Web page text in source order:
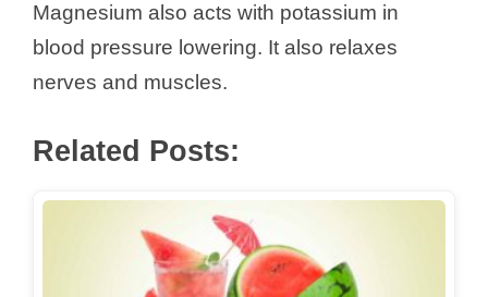
Magnesium also acts with potassium in
blood pressure lowering. It also relaxes
nerves and muscles.
Related Posts: